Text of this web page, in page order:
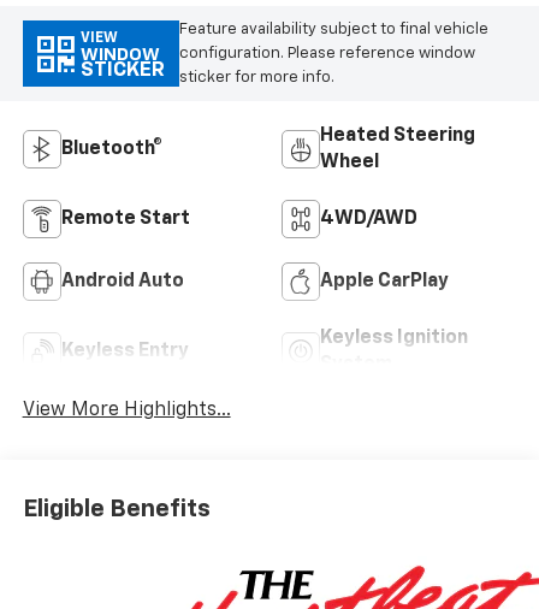
VIEW
WINDOW
STICKER
Feature availability subject to final vehicle
configuration. Please reference window
sticker for more info.
Bluetooth®
Heated Steering
Wheel
Remote Start 4WD/AWD
Android Auto Apple CarPlay
Keyless Entry
Keyless Ignition
View More Highlights...
Eligible Benefits